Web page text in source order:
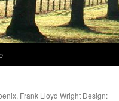
Frank Lloyd Wright Design: